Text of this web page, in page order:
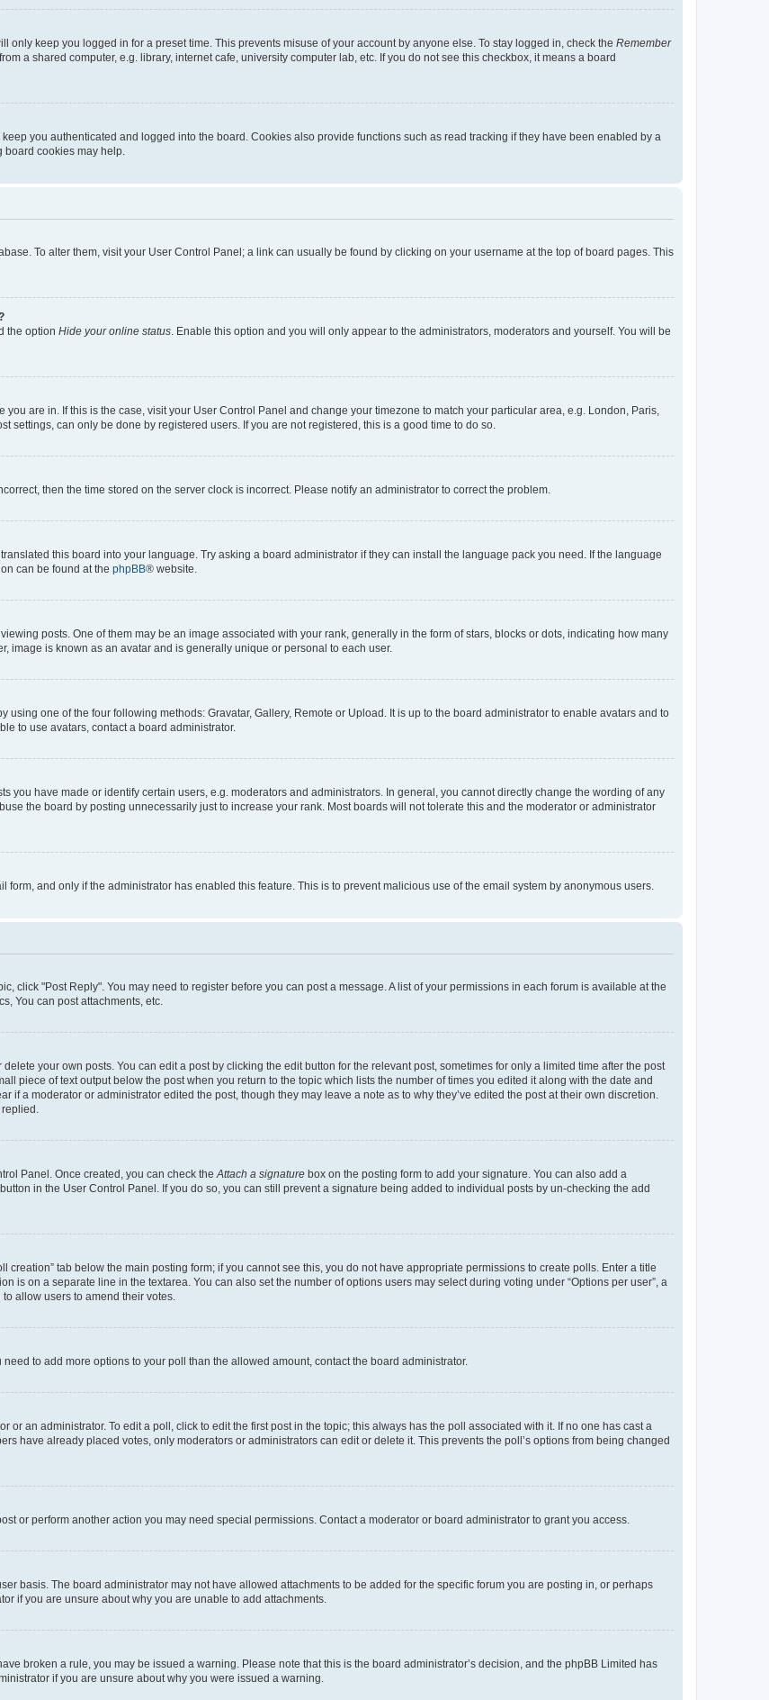
only keep you logged in for a preset time. This prevents misuse of your account by anyone else. To stay logged in, check the Remember
a shared computer, e.g. library, internet cafe, university computer lab, etc. If you do not see this checkbox, it means a board
you authenticated and logged into the board. Cookies also provide functions such as read tracking if they have been enabled by a
cookies may help.
To alter them, visit your User Control Panel; a link can usually be found by clicking on your username at the top of board pages. This
the option Hide your online status . Enable this option and you will only appear to the administrators, moderators and yourself. You will be
are in. If this is the case, visit your User Control Panel and change your timezone to match your particular area, e.g. London, Paris,
settings, can only be done by registered users. If you are not registered, this is a good time to do so.
then the time stored on the server clock is incorrect. Please notify an administrator to correct the problem.
this board into your language. Try asking a board administrator if they can install the language pack you need. If the language
can be found at the phpBB® website.
posts. One of them may be an image associated with your rank, generally in the form of stars, blocks or dots, indicating how many
image is known as an avatar and is generally unique or personal to each user.
using one of the four following methods: Gravatar, Gallery, Remote or Upload. It is up to the board administrator to enable avatars and to
to use avatars, contact a board administrator.
you have made or identify certain users, e.g. moderators and administrators. In general, you cannot directly change the wording of any
the board by posting unnecessarily just to increase your rank. Most boards will not tolerate this and the moderator or administrator
and only if the administrator has enabled this feature. This is to prevent malicious use of the email system by anonymous users.
click "Post Reply". You may need to register before you can post a message. A list of your permissions in each forum is available at the
You can post attachments, etc.
your own posts. You can edit a post by clicking the edit button for the relevant post, sometimes for only a limited time after the post
piece of text output below the post when you return to the topic which lists the number of times you edited it along with the date and
if a moderator or administrator edited the post, though they may leave a note as to why they’ve edited the post at their own discretion.
Panel. Once created, you can check the Attach a signature box on the posting form to add your signature. You can also add a
in the User Control Panel. If you do so, you can still prevent a signature being added to individual posts by un-checking the add
creation” tab below the main posting form; if you cannot see this, you do not have appropriate permissions to create polls. Enter a title
is on a separate line in the textarea. You can also set the number of options users may select during voting under “Options per user”, a
allow users to amend their votes.
to add more options to your poll than the allowed amount, contact the board administrator.
or an administrator. To edit a poll, click to edit the first post in the topic; this always has the poll associated with it. If no one has cast a
have already placed votes, only moderators or administrators can edit or delete it. This prevents the poll’s options from being changed
or perform another action you may need special permissions. Contact a moderator or board administrator to grant you access.
basis. The board administrator may not have allowed attachments to be added for the specific forum you are posting in, or perhaps
if you are unsure about why you are unable to add attachments.
broken a rule, you may be issued a warning. Please note that this is the board administrator’s decision, and the phpBB Limited has
if you are unsure about why you were issued a warning.